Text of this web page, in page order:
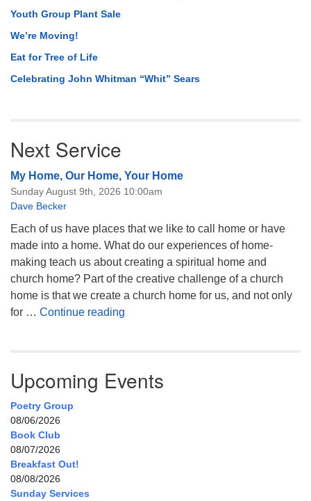
Youth Group Plant Sale
We’re Moving!
Eat for Tree of Life
Celebrating John Whitman “Whit” Sears
Next Service
My Home, Our Home, Your Home
Sunday August 9th, 2026 10:00am
Dave Becker
Each of us have places that we like to call home or have
made into a home. What do our experiences of home-
making teach us about creating a spiritual home and
church home? Part of the creative challenge of a church
home is that we create a church home for us, and not only
for … Continue reading
Upcoming Events
Poetry Group
08/06/2026
Book Club
08/07/2026
Breakfast Out!
08/08/2026
Sunday Services